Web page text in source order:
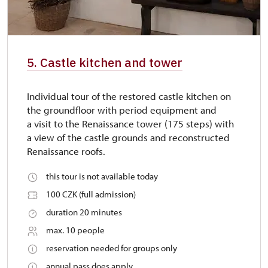
5. Castle kitchen and tower
Individual tour of the restored castle kitchen on
the groundfloor with period equipment and
a visit to the Renaissance tower (175 steps) with
a view of the castle grounds and reconstructed
Renaissance roofs.
this tour is not available today
100 CZK (full admission)
duration 20 minutes
max. 10 people
reservation needed for groups only